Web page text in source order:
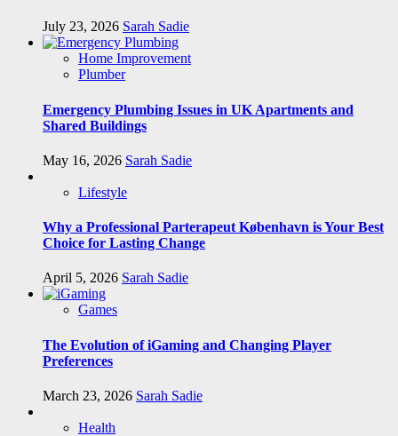
July 23, 2026 Sarah Sadie
Home Improvement
Plumber
Emergency Plumbing Issues in UK Apartments and
Shared Buildings
May 16, 2026 Sarah Sadie
Lifestyle
Why a Professional Parterapeut København is Your Best
Choice for Lasting Change
April 5, 2026 Sarah Sadie
Games
The Evolution of iGaming and Changing Player
Preferences
March 23, 2026 Sarah Sadie
Health